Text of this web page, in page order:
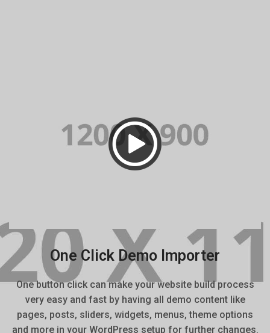
One Click Demo Importer
One button click can make your website build process
very easy and fast by having all demo content like
pages, posts, sliders, widgets, menus, theme options
and more in your WordPress setup for further changes.